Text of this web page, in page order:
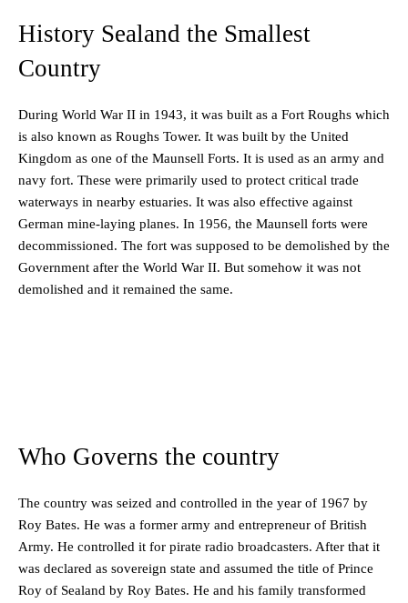
History Sealand the Smallest
Country
During World War II in 1943, it was built as a Fort Roughs which
is also known as Roughs Tower. It was built by the United
Kingdom as one of the Maunsell Forts. It is used as an army and
navy fort. These were primarily used to protect critical trade
waterways in nearby estuaries. It was also effective against
German mine-laying planes. In 1956, the Maunsell forts were
decommissioned. The fort was supposed to be demolished by the
Government after the World War II. But somehow it was not
demolished and it remained the same.
Who Governs the country
The country was seized and controlled in the year of 1967 by
Roy Bates. He was a former army and entrepreneur of British
Army. He controlled it for pirate radio broadcasters. After that it
was declared as sovereign state and assumed the title of Prince
Roy of Sealand by Roy Bates. He and his family transformed